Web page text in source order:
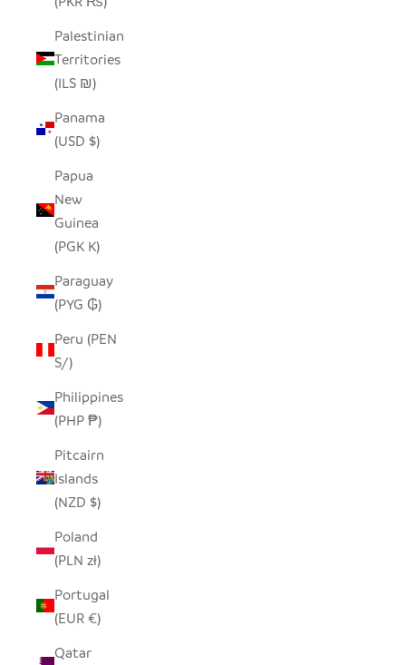
Palestinian
Territories
(ILS ₪)
Panama
(USD $)
Papua
New
Guinea
(PGK K)
Paraguay
(PYG ₲)
Peru (PEN
S/)
Philippines
(PHP ₱)
Pitcairn
Islands
(NZD $)
Poland
(PLN zł)
Portugal
(EUR €)
Qatar